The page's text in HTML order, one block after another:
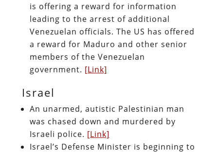
is offering a reward for information
leading to the arrest of additional
Venezuelan officials. The US has offered
a reward for Maduro and other senior
members of the Venezuelan
government. [Link]
Israel
An unarmed, autistic Palestinian man
was chased down and murdered by
Israeli police. [Link]
Israel’s Defense Minister is beginning to